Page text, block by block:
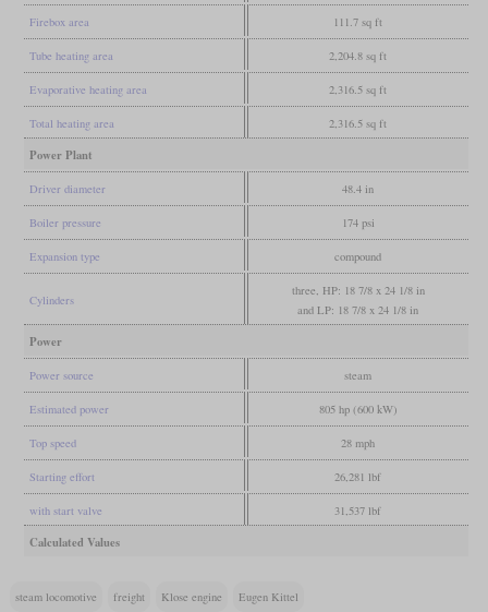
Firebox area 111.7 sq ft
Tube heating area 2,204.8 sq ft
Evaporative heating area 2,316.5 sq ft
Total heating area 2,316.5 sq ft
Power Plant
Driver diameter 48.4 in
Boiler pressure 174 psi
Expansion type compound
Cylinders
three, HP: 18 7/8 x 24 1/8 in
and LP: 18 7/8 x 24 1/8 in
Power
Power source steam
Estimated power 805 hp (600 kW)
Top speed 28 mph
Starting effort 26,281 lbf
with start valve 31,537 lbf
Calculated Values
steam locomotive freight Klose engine Eugen Kittel